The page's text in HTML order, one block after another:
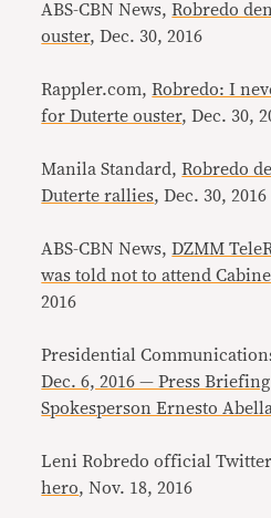
ABS-CBN News,Robredo
ouster, Dec. 30, 2016
Rappler.com,Robredo: I
for Duterte ouster, Dec. 30,
Manila Standard,Robredo
Duterte rallies, Dec. 30, 2016
ABS-CBN News,DZMM
was told not to attend
2016
Presidential
Dec. 6, 2016 — Press
Spokesperson Ernesto Abella
Leni Robredo official
hero, Nov. 18, 2016